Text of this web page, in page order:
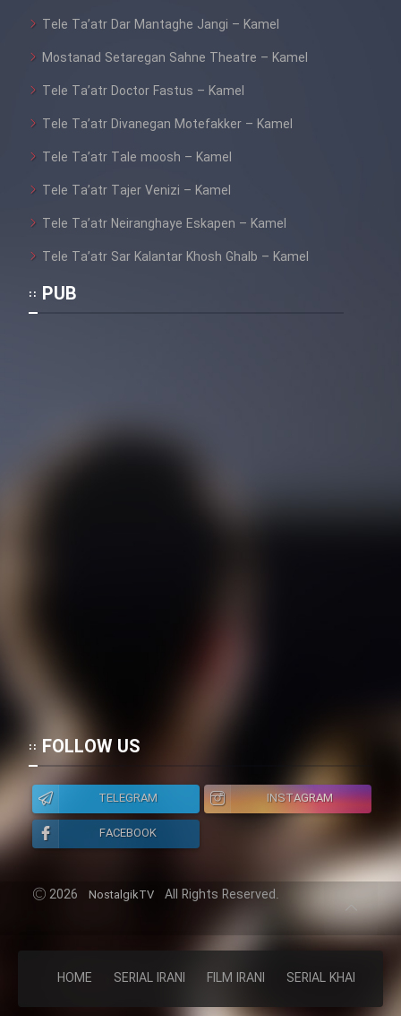
HOME SERIAL IRANI FILM IRANI SERIAL KHAREJI
Tele Ta’atr Dar Mantaghe Jangi – Kamel
Mostanad Setaregan Sahne Theatre – Kamel
Tele Ta’atr Doctor Fastus – Kamel
Tele Ta’atr Divanegan Motefakker – Kamel
Tele Ta’atr Tale moosh – Kamel
Tele Ta’atr Tajer Venizi – Kamel
Tele Ta’atr Neiranghaye Eskapen – Kamel
Tele Ta’atr Sar Kalantar Khosh Ghalb – Kamel
PUB
FOLLOW US
TELEGRAM
INSTAGRAM
FACEBOOK
2026 NostalgikTV All Rights Reserved.